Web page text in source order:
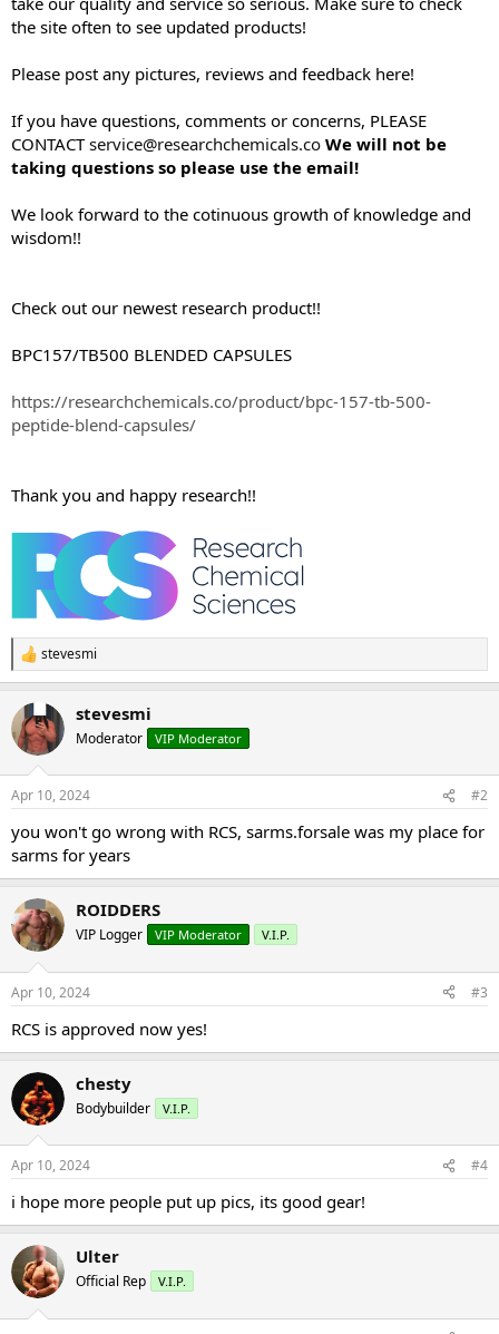
the site often to see updated products!
Please post any pictures, reviews and feedback here!
If you have questions, comments or concerns, PLEASE
CONTACTservice@researchchemicals.co We will not be
taking questions so please use the email!
We look forward to the cotinuous growth of knowledge and
wisdom!!
Check out our newest research product!!
BPC157/TB500 BLENDED CAPSULES
https://researchchemicals.co/product/bpc-157-tb-500-
peptide-blend-capsules/
Thank you and happy research!!
R
e
c
t
i
s
stevesmi
stevesmi
Moderator VIP Moderator
Apr 10, 2024 #2
you won't go wrong with RCS, sarms.forsale was my place for
sarms for years
ROIDDERS
VIP Logger VIP Moderator V.I.P.
Apr 10, 2024 #3
RCS is approved now yes!
chesty
Bodybuilder V.I.P.
Apr 10, 2024 #4
i hope more people put up pics, its good gear!
Ulter
Official Rep V.I.P.